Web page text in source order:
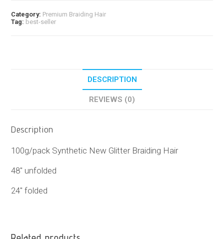
Category: Premium Braiding Hair
Tag: best-seller
DESCRIPTION
REVIEWS (0)
Description
100g/pack Synthetic New Glitter Braiding Hair
48″ unfolded
24″ folded